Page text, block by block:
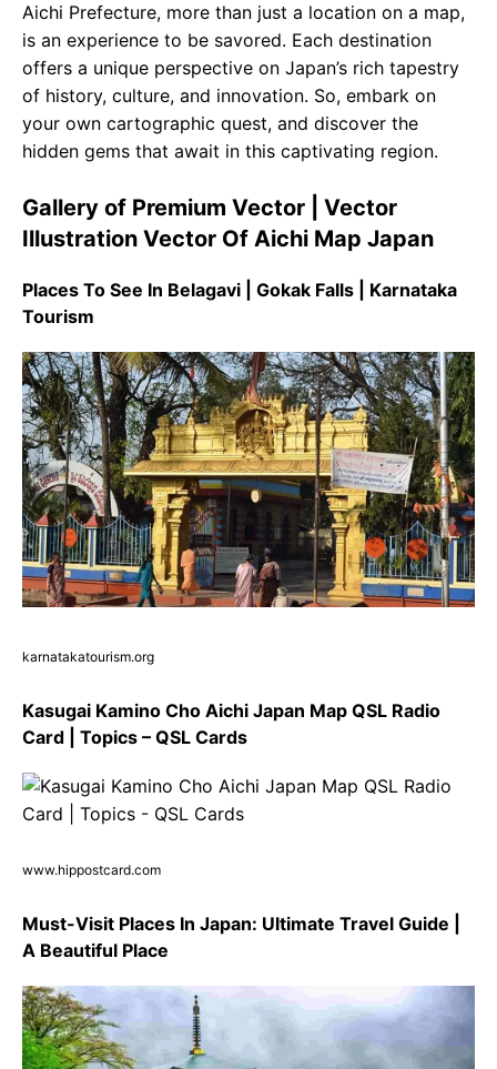
Aichi Prefecture, more than just a location on a map,
is an experience to be savored. Each destination
offers a unique perspective on Japan’s rich tapestry
of history, culture, and innovation. So, embark on
your own cartographic quest, and discover the
hidden gems that await in this captivating region.
Gallery of Premium Vector | Vector
Illustration Vector Of Aichi Map Japan
Places To See In Belagavi | Gokak Falls | Karnataka
Tourism
karnatakatourism.org
Kasugai Kamino Cho Aichi Japan Map QSL Radio
Card | Topics – QSL Cards
www.hippostcard.com
Must-Visit Places In Japan: Ultimate Travel Guide |
A Beautiful Place